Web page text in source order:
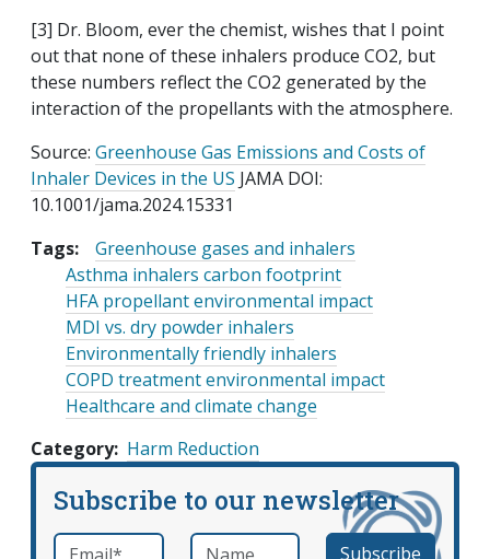
[3] Dr. Bloom, ever the chemist, wishes that I point
out that none of these inhalers produce CO2, but
these numbers reflect the CO2 generated by the
interaction of the propellants with the atmosphere.
Source: Greenhouse Gas Emissions and Costs of
Inhaler Devices in the US JAMA DOI:
10.1001/jama.2024.15331
Tags:
Greenhouse gases and inhalers
Asthma inhalers carbon footprint
HFA propellant environmental impact
MDI vs. dry powder inhalers
Environmentally friendly inhalers
COPD treatment environmental impact
Healthcare and climate change
Category Harm Reduction
Subscribe to our newsletter
Email *required Name